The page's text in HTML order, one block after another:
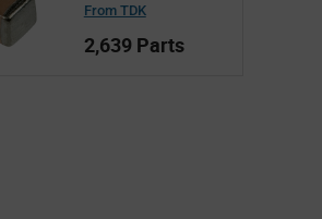
From TDK
2,639 Parts